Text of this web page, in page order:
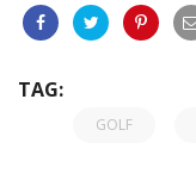
TAG:
GOLF